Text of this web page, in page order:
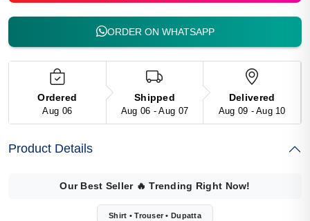
ORDER ON WHATSAPP
Ordered
Aug 06
Shipped
Aug 06 - Aug 07
Delivered
Aug 09 - Aug 10
Product Details
Our Best Seller 🔥Trending Right Now!
Shirt • Trouser • Dupatta